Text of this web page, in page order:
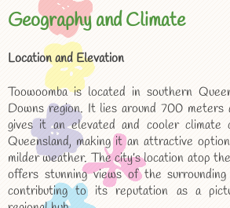
Geography and Climate
Location and Elevation
Toowoomba is located in southern
Downs region. It lies around 700 meters
gives it an elevated and cooler climate
Queensland, making it an attractive
milder weather. The city’s location atop
offers stunning views of the surrounding
contributing to its reputation as a